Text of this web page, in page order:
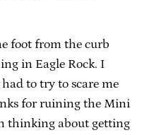
foot from the curb
in Eagle Rock. I
to try to scare me
for ruining the Mini
thinking about getting